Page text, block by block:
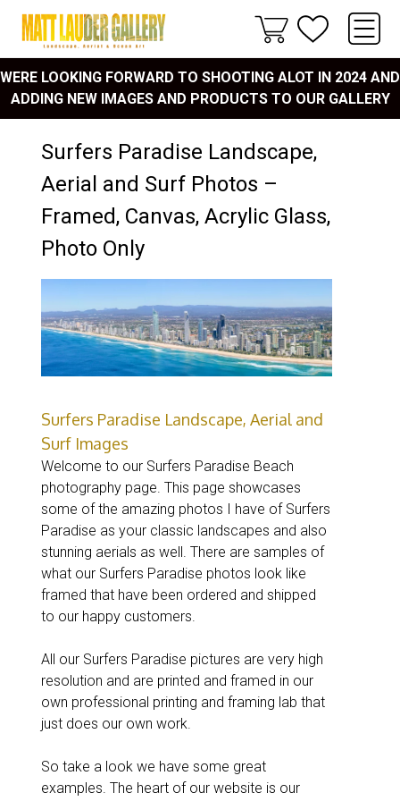
WERE LOOKING FORWARD TO SHOOTING ALOT IN 2024 AND
ADDING NEW IMAGES AND PRODUCTS TO OUR GALLERY
Surfers Paradise Landscape,
Aerial and Surf Photos –
Framed, Canvas, Acrylic Glass,
Photo Only
Surfers Paradise Landscape, Aerial and
Surf Images
Welcome to our Surfers Paradise Beach
photography page. This page showcases
some of the amazing photos I have of Surfers
Paradise as your classic landscapes and also
stunning aerials as well. There are samples of
what our Surfers Paradise photos look like
framed that have been ordered and shipped
to our happy customers.
All our Surfers Paradise pictures are very high
resolution and are printed and framed in our
own professional printing and framing lab that
just does our own work.
So take a look we have some great
examples. The heart of our website is our